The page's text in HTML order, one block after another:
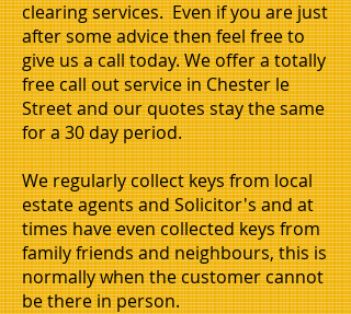
clearing services. Even if you are just
after some advice then feel free to
give us a call today. We offer a totally
free call out service in Chester le
Street and our quotes stay the same
for a 30 day period.
We regularly collect keys from local
estate agents and Solicitor's and at
times have even collected keys from
family friends and neighbours, this is
normally when the customer cannot
be there in person.